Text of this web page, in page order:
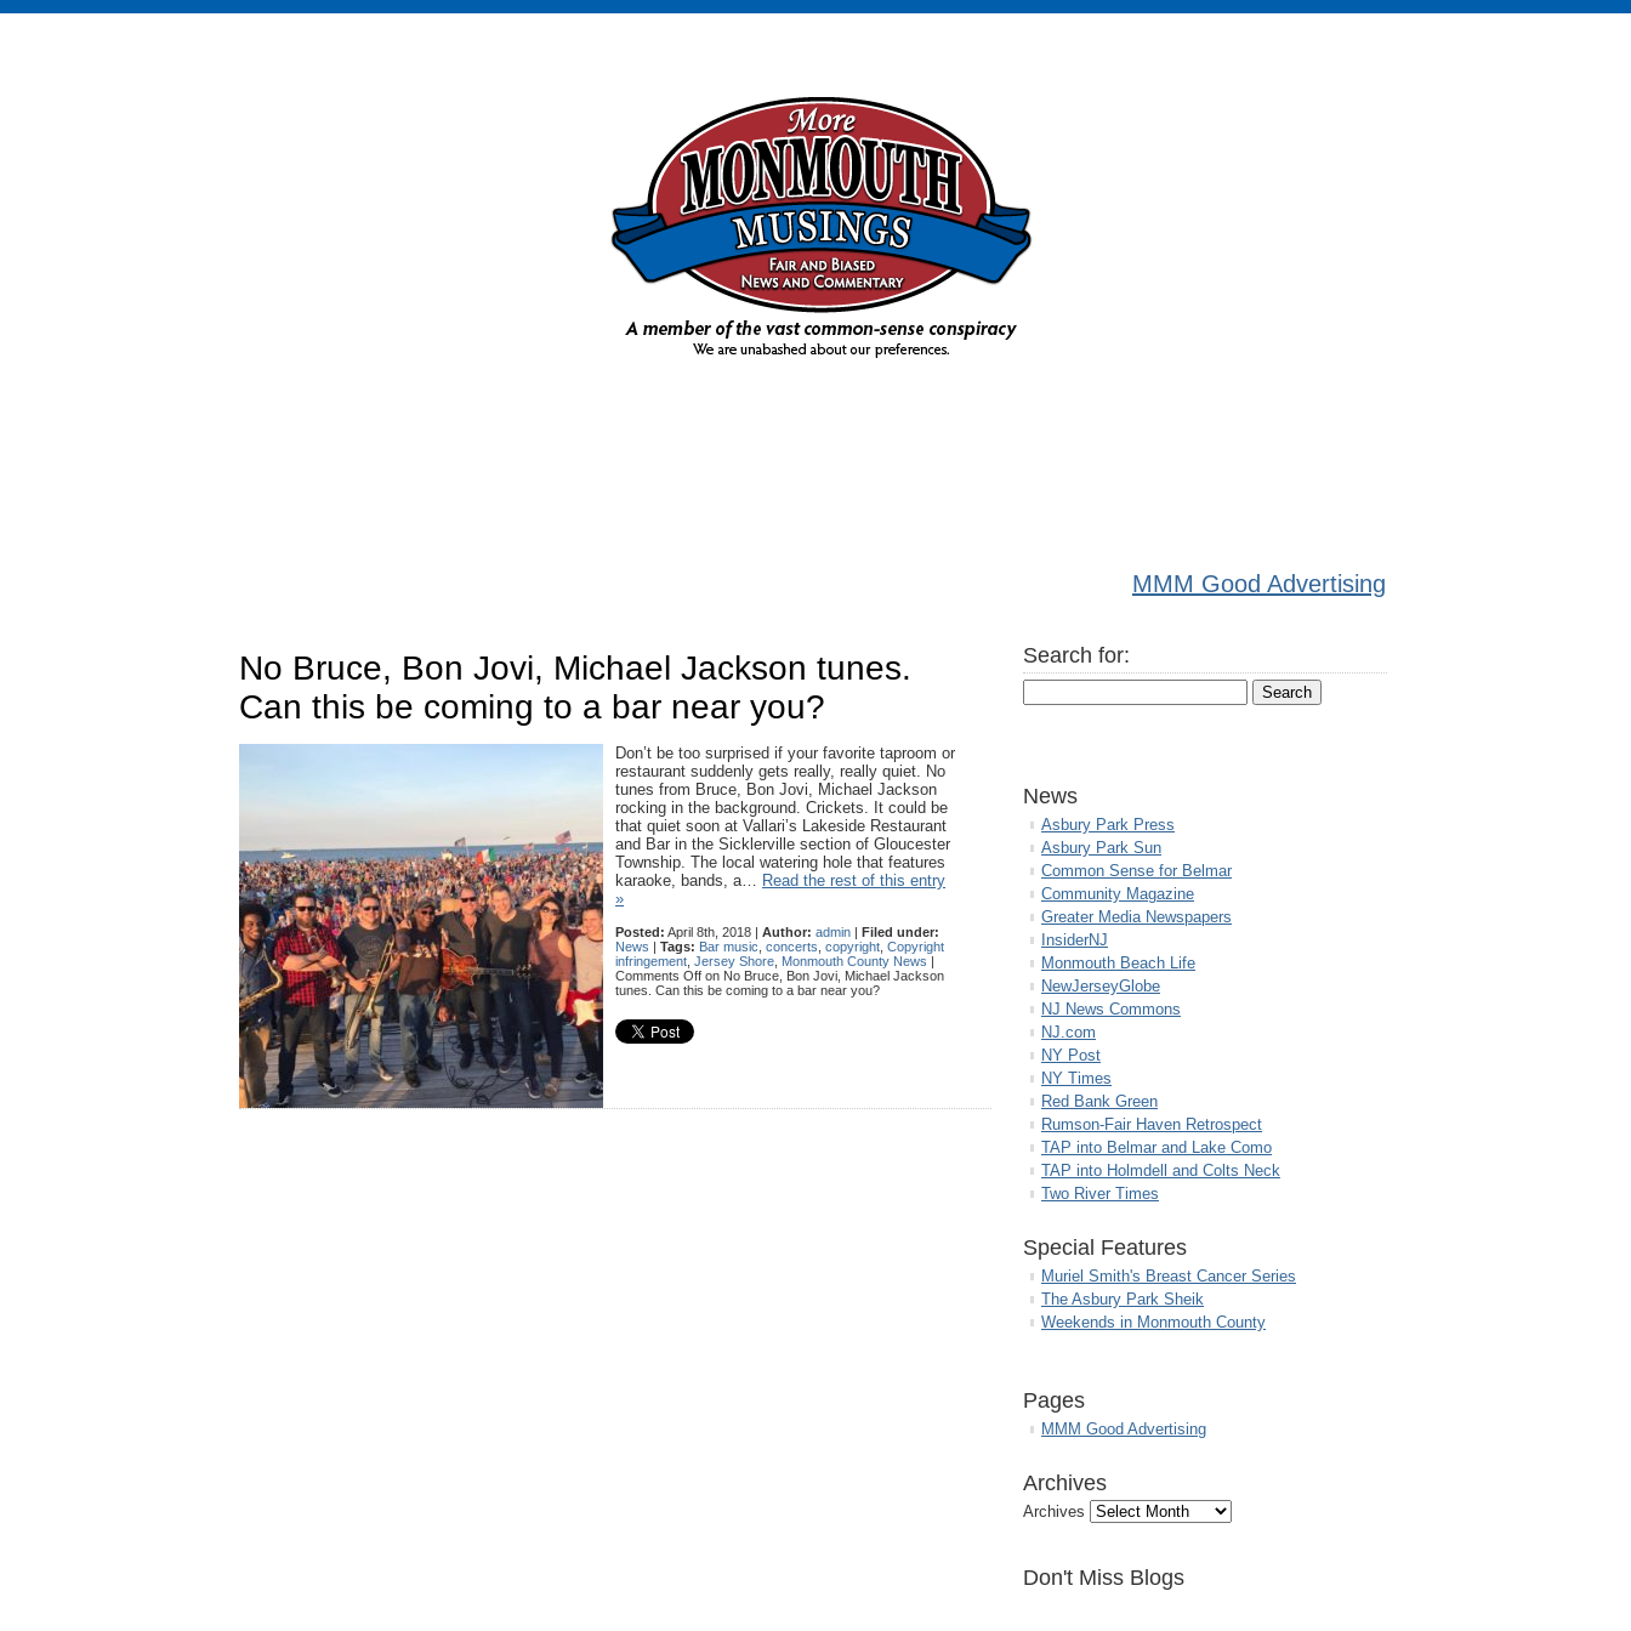
MMM Good Advertising
No Bruce, Bon Jovi, Michael Jackson tunes.
Can this be coming to a bar near you?
Don’t be too surprised if your favorite taproom or
restaurant suddenly gets really, really quiet. No
tunes from Bruce, Bon Jovi, Michael Jackson
rocking in the background. Crickets. It could be
that quiet soon at Vallari’s Lakeside Restaurant
and Bar in the Sicklerville section of Gloucester
Township. The local watering hole that features
karaoke, bands, a… Read the rest of this entry
»
Posted: April 8th, 2018 | Author: admin | Filed under:
News | Tags: Bar music concerts copyright Copyright
infringement Jersey Shore Monmouth County News |
Comments Off on No Bruce, Bon Jovi, Michael Jackson
tunes. Can this be coming to a bar near you?
Search for:
News
Asbury Park Press
Asbury Park Sun
Common Sense for Belmar
Community Magazine
Greater Media Newspapers
InsiderNJ
Monmouth Beach Life
NewJerseyGlobe
NJ News Commons
NJ.com
NY Post
NY Times
Red Bank Green
Rumson-Fair Haven Retrospect
TAP into Belmar and Lake Como
TAP into Holmdell and Colts Neck
Two River Times
Special Features
Muriel Smith's Breast Cancer Series
The Asbury Park Sheik
Weekends in Monmouth County
Pages
MMM Good Advertising
Archives
Archives
Don't Miss Blogs